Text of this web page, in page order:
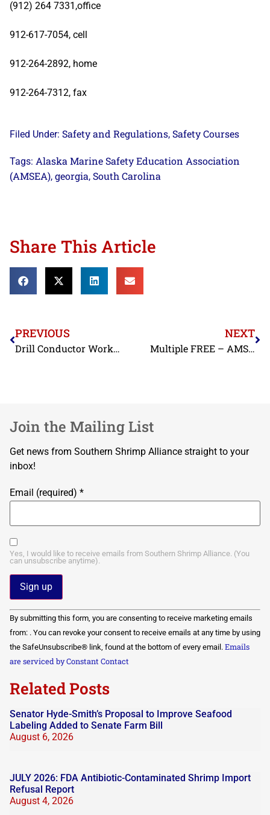
(912) 264 7331,office
912-617-7054, cell
912-264-2892, home
912-264-7312, fax
Filed Under: Safety and Regulations, Safety Courses
Tags: Alaska Marine Safety Education Association
(AMSEA), georgia, South Carolina
Share This Article
PREVIOUS
Drill Conductor Workshop Brunswick, GA
NEXT
Multiple FREE – AMSEA Commercial Fishing Vessel Drill Conductor Courses
Join the Mailing List
Get news from Southern Shrimp Alliance straight to your
inbox!
Email (required) *
Yes, I would like to receive emails from Southern Shrimp Alliance. (You
can unsubscribe anytime).
Constant
Contact
Use.
Please
leave
this field
By submitting this form, you are consenting to receive marketing emails
from: . You can revoke your consent to receive emails at any time by using
the SafeUnsubscribe® link, found at the bottom of every email. Emails
are serviced by Constant Contact
Related Posts
Senator Hyde-Smith’s Proposal to Improve Seafood
Labeling Added to Senate Farm Bill
August 6, 2026
JULY 2026: FDA Antibiotic-Contaminated Shrimp Import
Refusal Report
August 4, 2026